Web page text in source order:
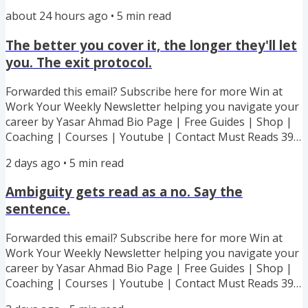
to handling toxic boss. Lowball offer. Recognition stolen.
executive coaching cohort starts 7th September - 100%
success guarantee or I work with you for free. Capped at
about 24 hours ago • 5 min read
The better you cover it, the longer they'll let
you. The exit protocol.
Forwarded this email? Subscribe here for more Win at
Work Your Weekly Newsletter helping you navigate your
career by Yasar Ahmad Bio Page | Free Guides | Shop |
Coaching | Courses | Youtube | Contact Must Reads 39%
to handling toxic boss. Lowball offer. Recognition stolen.
executive coaching cohort starts 7th September - 100%
success guarantee or I work with you for free. Capped at
2 days ago • 5 min read
Ambiguity gets read as a no. Say the
sentence.
Forwarded this email? Subscribe here for more Win at
Work Your Weekly Newsletter helping you navigate your
career by Yasar Ahmad Bio Page | Free Guides | Shop |
Coaching | Courses | Youtube | Contact Must Reads 39%